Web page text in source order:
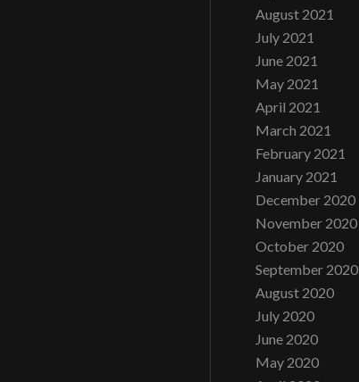
August 2021
July 2021
June 2021
May 2021
April 2021
March 2021
February 2021
January 2021
December 2020
November 2020
October 2020
September 2020
August 2020
July 2020
June 2020
May 2020